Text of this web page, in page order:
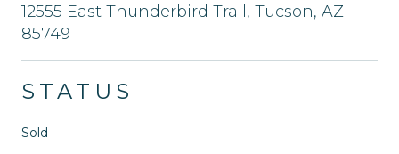
12555 East Thunderbird Trail, Tucson, AZ
85749
STATUS
Sold